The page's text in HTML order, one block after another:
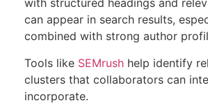
with structured headings and
can appear in search results,
combined with strong author
Tools like SEMrush help identify
clusters that collaborators can
incorporate.